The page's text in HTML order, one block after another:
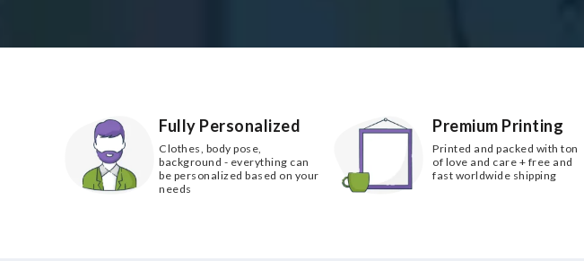
Fully Personalized
Clothes, body pose,
background - everything can
be personalized based on your
needs
Premium Printing
Printed and packed with ton
of love and care + free and
fast worldwide shipping